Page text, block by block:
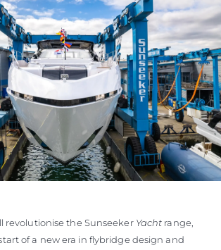
revolutionise the Sunseeker Yacht range,
of a new era in flybridge design and